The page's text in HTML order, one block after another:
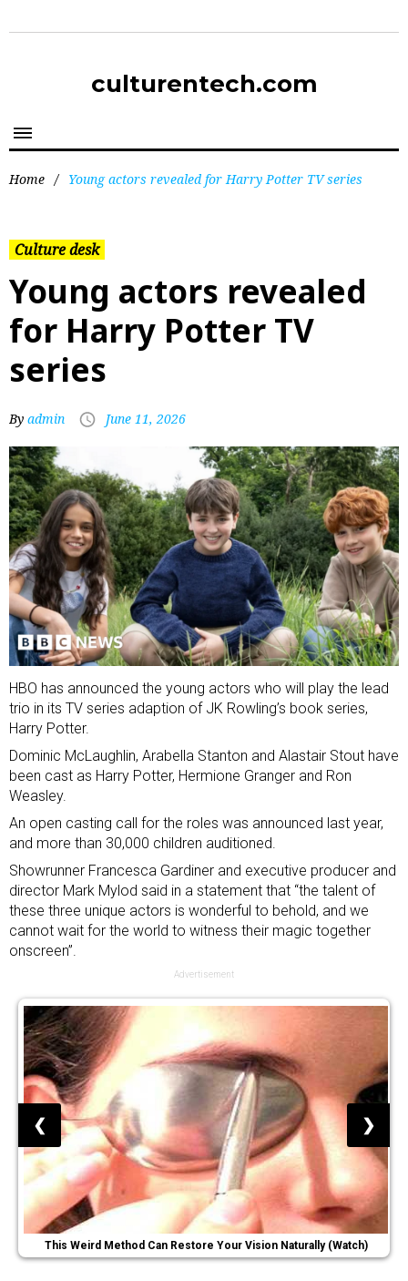
culturentech.com
Home / Young actors revealed for Harry Potter TV series
Culture desk
Young actors revealed
for Harry Potter TV
series
By admin June 11, 2026
HBO has announced the young actors who will play the lead
trio in its TV series adaption of JK Rowling’s book series,
Harry Potter.
Dominic McLaughlin, Arabella Stanton and Alastair Stout have
been cast as Harry Potter, Hermione Granger and Ron
Weasley.
An open casting call for the roles was announced last year,
and more than 30,000 children auditioned.
Showrunner Francesca Gardiner and executive producer and
director Mark Mylod said in a statement that “the talent of
these three unique actors is wonderful to behold, and we
cannot wait for the world to witness their magic together
onscreen”.
Advertisement
This Weird Method Can Restore Your Vision Naturally (Watch)
❮ ❯